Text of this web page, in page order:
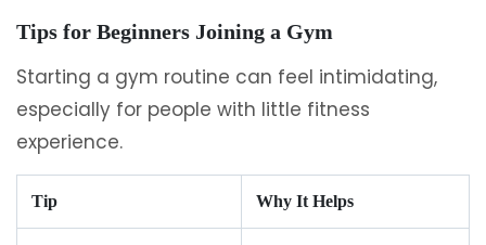
Tips for Beginners Joining a Gym
Starting a gym routine can feel intimidating,
especially for people with little fitness
experience.
Tip Why It Helps